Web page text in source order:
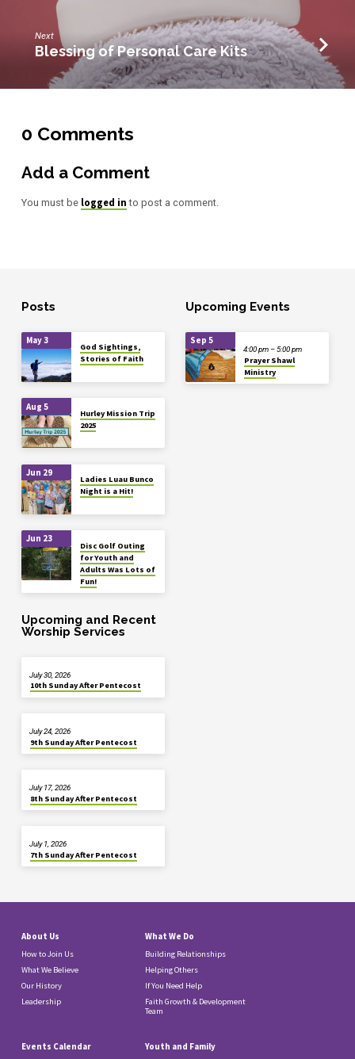
Next
Blessing of Personal Care Kits
0 Comments
Add a Comment
You must be logged in to post a comment.
Posts
May 3
God Sightings,
Stories of Faith
Aug 5
Hurley Mission Trip
2025
Jun 29
Ladies Luau Bunco
Night is a Hit!
Jun 23
Disc Golf Outing
for Youth and
Adults Was Lots of
Fun!
Upcoming Events
Sep 5
Prayer Shawl
Ministry
4:00 pm – 5:00 pm
Upcoming and Recent
Worship Services
10th Sunday After Pentecost
July 30, 2026
9th Sunday After Pentecost
July 24, 2026
8th Sunday After Pentecost
July 17, 2026
7th Sunday After Pentecost
July 1, 2026
About Us
How to Join Us
What We Believe
Our History
Leadership
What We Do
Building Relationships
Helping Others
If You Need Help
Faith Growth & Development
Team
Events Calendar Youth and Family